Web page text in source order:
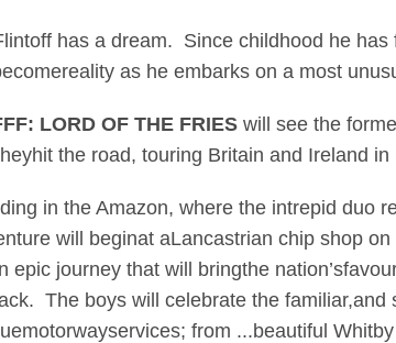
has a dream. Since childhood he
as he embarks on a most
LORD OF THE FRIES will see the
the road, touring Britain and Ireland
in the Amazon, where the intrepid duo
will beginat aLancastrian chip shop
epic journey that will bringthe
The boys will celebrate the
from ...beautiful